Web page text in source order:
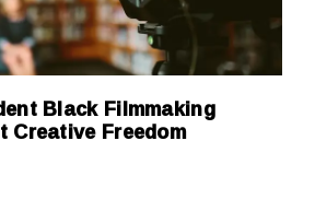
Black Filmmaking
Creative Freedom